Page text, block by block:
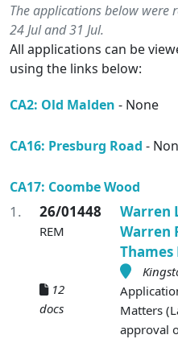
The applications below were
24 Jul and 31 Jul.
All applications can be
using the links below:
CA2: Old Malden - None
CA16: Presburg Road -
CA17: Coombe Wood
1. 26/01448
REM
12
docs
Warren
Warren
Thames
Matters
approval